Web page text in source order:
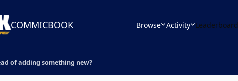
COMMICBOOK Browse Activity Leaderboard
of adding something new?